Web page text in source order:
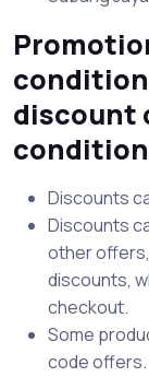
discount
Discounts
Discounts
other
discounts,
checkout.
Some
code offers.